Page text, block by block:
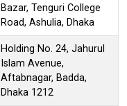
Bazar, Tenguri College
Road, Ashulia, Dhaka
Holding No. 24, Jahurul
Islam Avenue,
Aftabnagar, Badda,
Dhaka 1212